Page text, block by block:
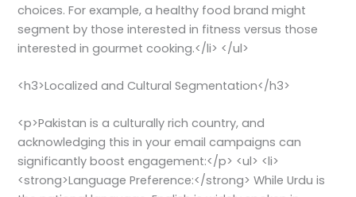
choices. For example, a healthy food brand might
segment by those interested in fitness versus those
interested in gourmet cooking.</li> </ul>
<h3>Localized and Cultural Segmentation</h3>
<p>Pakistan is a culturally rich country, and
acknowledging this in your email campaigns can
significantly boost engagement:</p> <ul> <li>
<strong>Language Preference:</strong> While Urdu is